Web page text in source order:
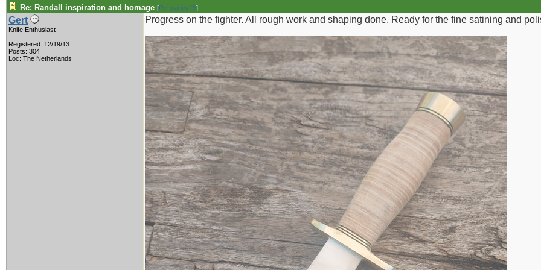
Re: Randall inspiration and homage [Re: pappy19]
Gert
Knife Enthusiast
Registered: 12/19/13
Posts: 304
Loc: The Netherlands
Progress on the fighter. All rough work and shaping done. Ready for the fine satining and